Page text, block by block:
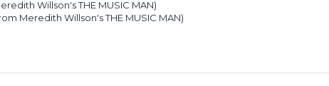
Willson's THE MUSIC MAN)
Meredith Willson's THE MUSIC MAN)